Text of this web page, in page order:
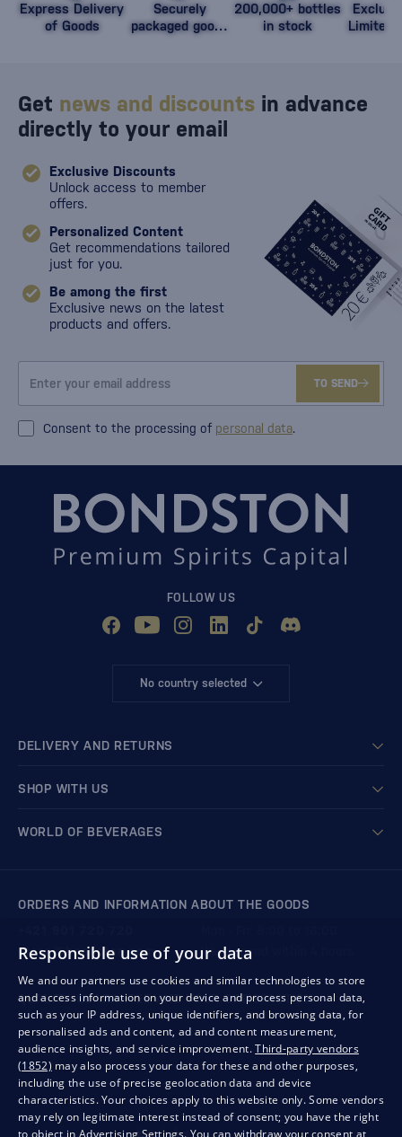
Express Delivery
of Goods
Securely
packaged goods
200,000+ bottles
in stock
Limited
Get news and discounts in advance
directly to your email
Exclusive Discounts
Unlock access to member
offers.
Personalized Content
Get recommendations tailored
just for you.
Be among the first
Exclusive news on the latest
products and offers.
TO SEND
Consent to the processing of personal data.
FOLLOW US
No country selected
DELIVERY AND RETURNS
SHOP WITH US
WORLD OF BEVERAGES
ORDERS AND INFORMATION ABOUT THE GOODS
We respond within 4 hours
store@bondston.com
QUALITY GUARANTEE AND YOUR SATISFACTION
Responsible use of your data
We and our partners use cookies and similar technologies to store
and access information on your device and process personal data,
such as your IP address, unique identifiers, and browsing data, for
personalised ads and content, ad and content measurement,
audience insights, and service improvement.Third-party vendors
(1852) may also process your data for these and other purposes,
including the use of precise geolocation data and device
characteristics. Your choices apply to this website only. Some vendors
may rely on legitimate interest instead of consent; you have the right
to object in Advertising Settings. You can withdraw your consent at